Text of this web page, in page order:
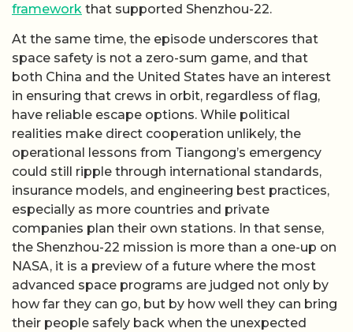
framework that supported Shenzhou-22.
At the same time, the episode underscores that
space safety is not a zero-sum game, and that
both China and the United States have an interest
in ensuring that crews in orbit, regardless of flag,
have reliable escape options. While political
realities make direct cooperation unlikely, the
operational lessons from Tiangong’s emergency
could still ripple through international standards,
insurance models, and engineering best practices,
especially as more countries and private
companies plan their own stations. In that sense,
the Shenzhou-22 mission is more than a one-up on
NASA, it is a preview of a future where the most
advanced space programs are judged not only by
how far they can go, but by how well they can bring
their people safely back when the unexpected